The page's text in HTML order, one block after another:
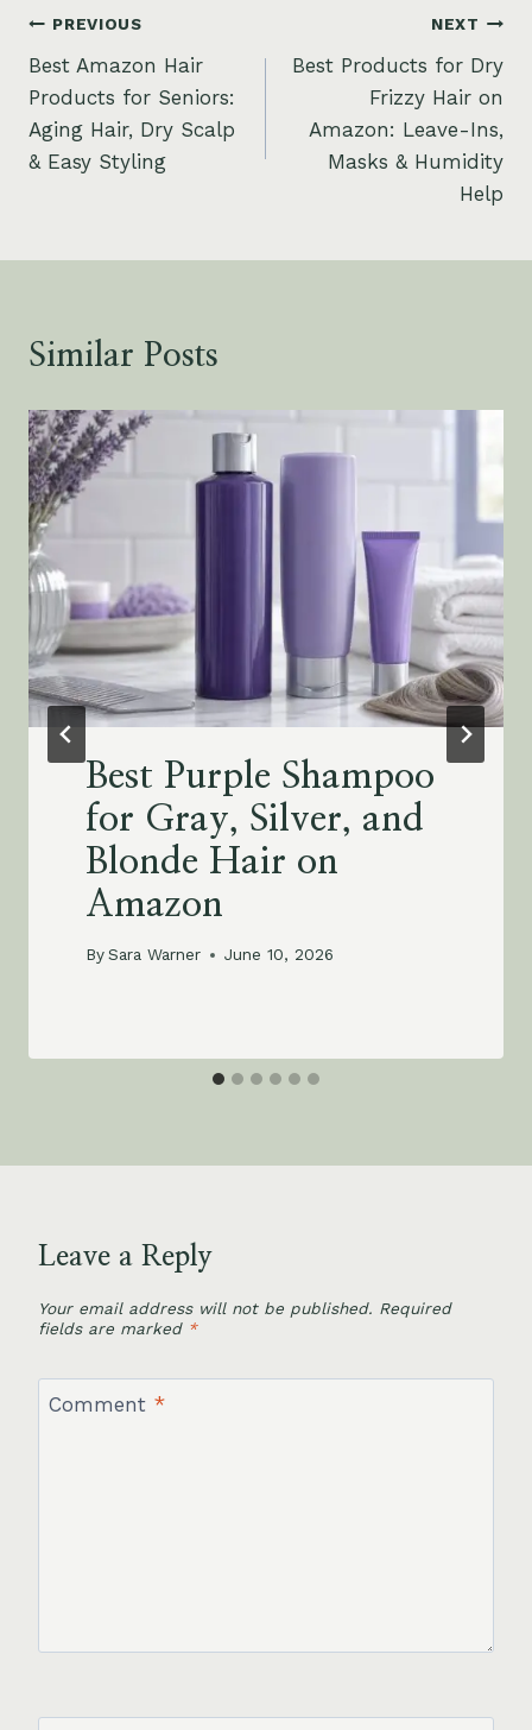
Post
navigation
PREVIOUS
Best Amazon Hair
Products for Seniors:
Aging Hair, Dry Scalp
& Easy Styling
NEXT
Best Products for Dry
Frizzy Hair on
Amazon: Leave-Ins,
Masks & Humidity
Help
Similar Posts
Best Purple Shampoo
for Gray, Silver, and
Blonde Hair on
Amazon
BySara Warner June 10, 2026
Leave a Reply
Your email address will not be published. Required
fields are marked *
Comment *